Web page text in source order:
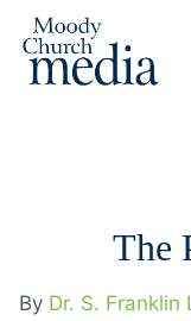
The
By Dr. S. Franklin